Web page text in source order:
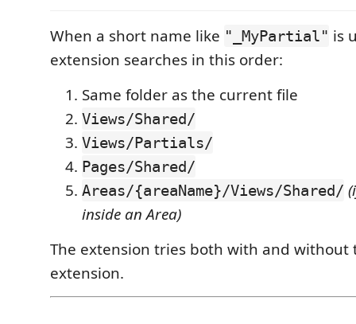
When a short name like "_MyPartial" is
extension searches in this order:
Same folder as the current file
Views/Shared/
Views/Partials/
Pages/Shared/
Areas/{areaName}/Views/Shared/
inside an Area)
The extension tries both with and
extension.